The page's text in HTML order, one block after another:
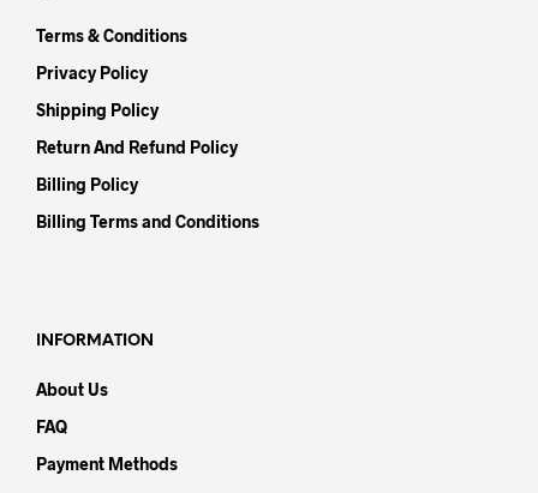
Terms & Conditions
Privacy Policy
Shipping Policy
Return And Refund Policy
Billing Policy
Billing Terms and Conditions
INFORMATION
About Us
FAQ
Payment Methods